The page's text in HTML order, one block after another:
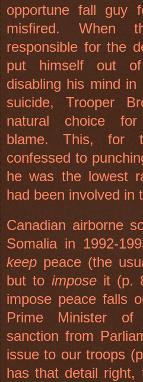
opportune fall guy
misfired. When
responsible for the
put himself out
disabling his mind
suicide, Trooper
natural choice
blame. This, for
confessed to
he was the lowest
had been involved in
Canadian airborne
Somaliain 1992-
keep peace (the
but to imposeit (p.
impose peace falls
Prime Minister of
sanction from
issue to our troops
has that detail right,